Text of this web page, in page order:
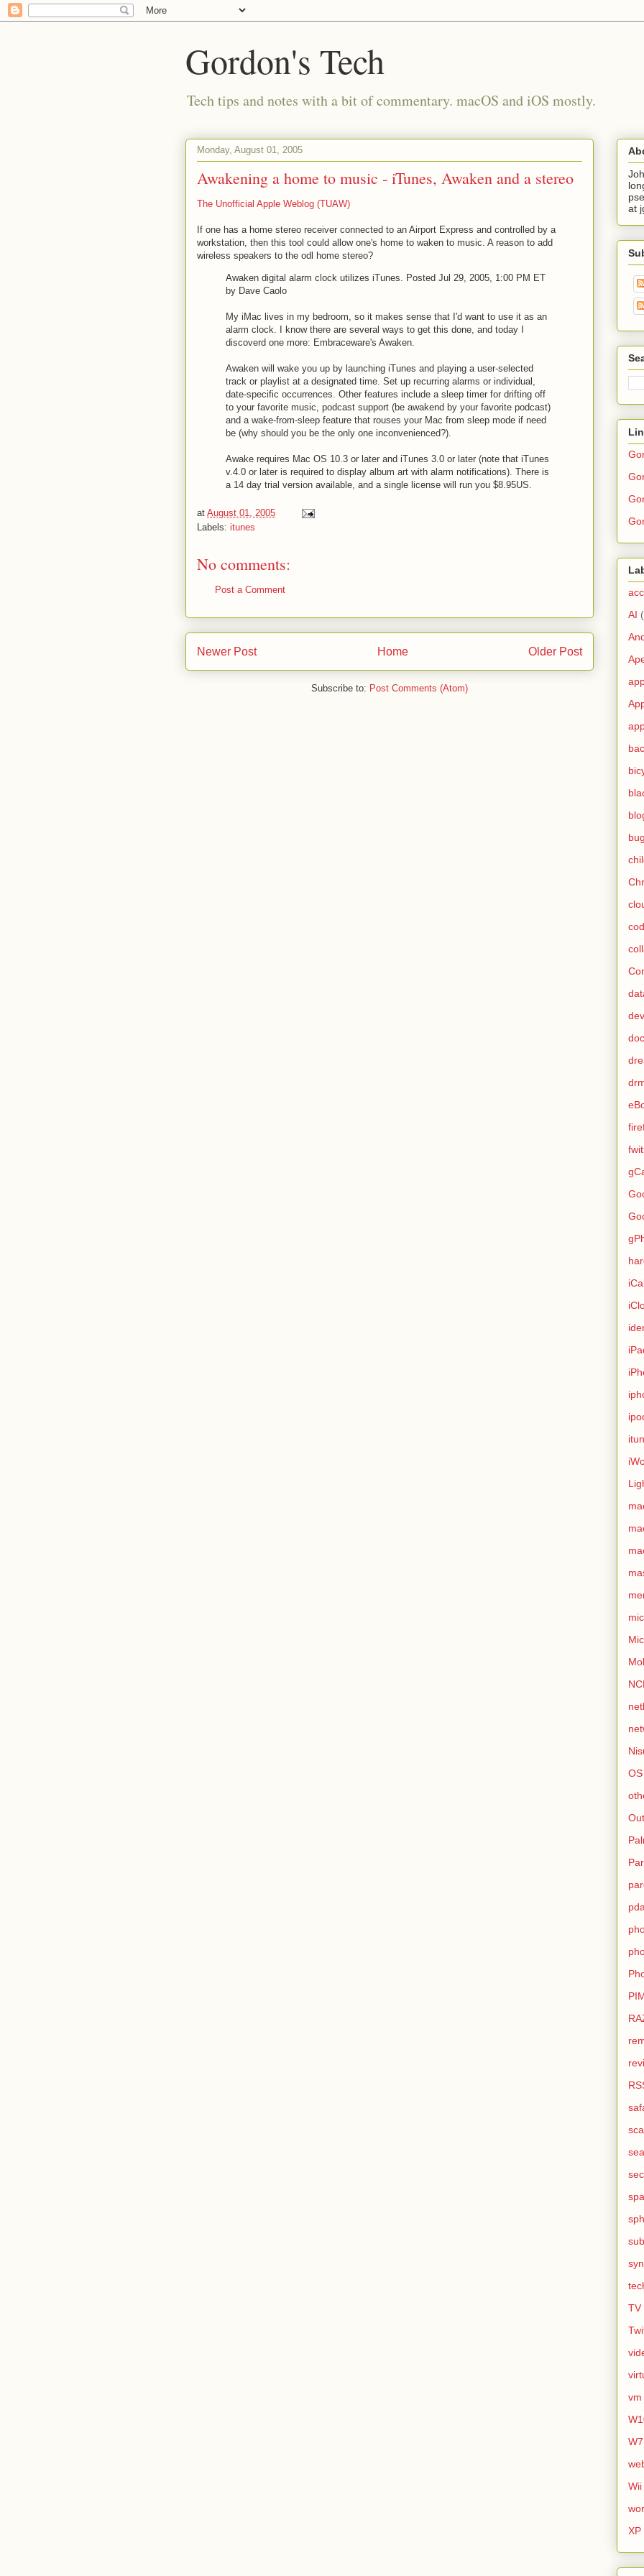
Gordon's Tech
Tech tips and notes with a bit of commentary. macOS and iOS mostly.
Monday, August 01, 2005
Awakening a home to music - iTunes, Awaken and a stereo
The Unofficial Apple Weblog (TUAW)
If one has a home stereo receiver connected to an Airport Express and controlled by a
workstation, then this tool could allow one's home to waken to music. A reason to add
wireless speakers to the odl home stereo?
Awaken digital alarm clock utilizes iTunes. Posted Jul 29, 2005, 1:00 PM ET
by Dave Caolo
My iMac lives in my bedroom, so it makes sense that I'd want to use it as an
alarm clock. I know there are several ways to get this done, and today I
discoverd one more: Embraceware's Awaken.
Awaken will wake you up by launching iTunes and playing a user-selected
track or playlist at a designated time. Set up recurring alarms or individual,
date-specific occurrences. Other features include a sleep timer for drifting off
to your favorite music, podcast support (be awakend by your favorite podcast)
and a wake-from-sleep feature that rouses your Mac from sleep mode if need
be (why should you be the only one inconvenienced?).
Awake requires Mac OS 10.3 or later and iTunes 3.0 or later (note that iTunes
v.4.0 or later is required to display album art with alarm notifications). There is
a 14 day trial version available, and a single license will run you $8.95US.
at August 01, 2005
Labels: itunes
No comments:
Post a Comment
Newer Post Older Post
Home
Subscribe to: Post Comments (Atom)
at
AI
TV
vm
W7
Wii
XP